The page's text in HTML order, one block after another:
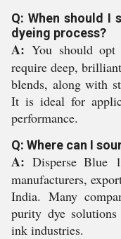
Q: When should I
dyeing process?
A: You should
require deep,
blends, along with
It is ideal for
performance.
Q: Where can I
A: Disperse Blue
manufacturers,
India. Many
purity dye
ink industries.